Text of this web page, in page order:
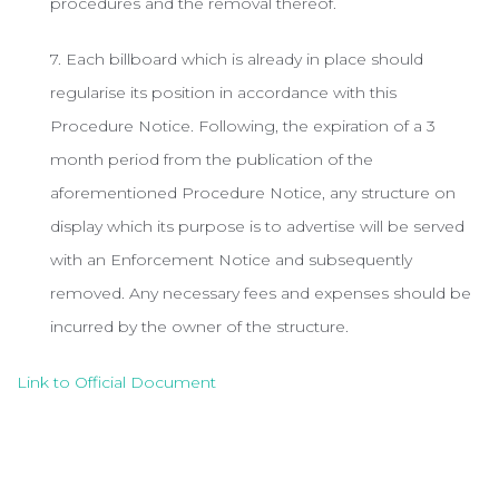
7. Each billboard which is already in place should
regularise its position in accordance with this
Procedure Notice. Following, the expiration of a 3
month period from the publication of the
aforementioned Procedure Notice, any structure on
display which its purpose is to advertise will be served
with an Enforcement Notice and subsequently
removed. Any necessary fees and expenses should be
incurred by the owner of the structure.
Link to Official Document